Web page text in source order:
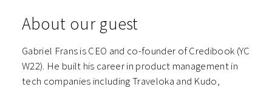
About our guest
Gabriel Frans is CEO and co-founder of Credibook (YC
W22). He built his career in product management in
tech companies including Traveloka and Kudo,